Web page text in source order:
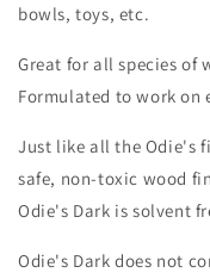
bowls, toys, etc.
Great for all species of
Formulated to work on
Just like all the Odie's
safe, non-toxic wood
Odie's Dark is solvent
Odie's Dark does not